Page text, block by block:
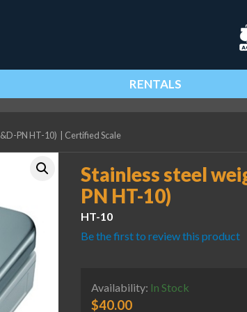
RENTALS
PN HT-10) Certified Scale
Stainless steel
PN HT-10)
HT-10
Be the first to review this product
Availability: In Stock
$40.00